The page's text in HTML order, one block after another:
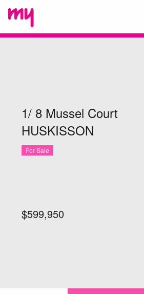
1/ 8 Mussel Court
HUSKISSON
For Sale
$599,950